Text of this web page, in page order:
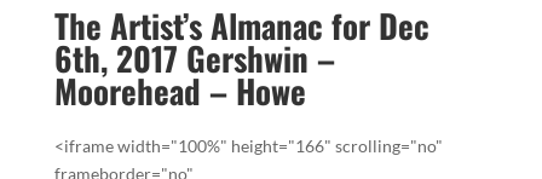
The Artist’s Almanac for Dec
6th, 2017 Gershwin –
Moorehead – Howe
<iframe width="100%" height="166" scrolling="no"
frameborder="no"